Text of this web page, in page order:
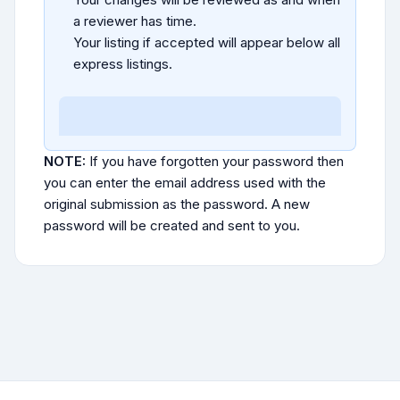
a reviewer has time.
Your listing if accepted will appear below all
express listings.
NOTE: If you have forgotten your password then
you can enter the email address used with the
original submission as the password. A new
password will be created and sent to you.